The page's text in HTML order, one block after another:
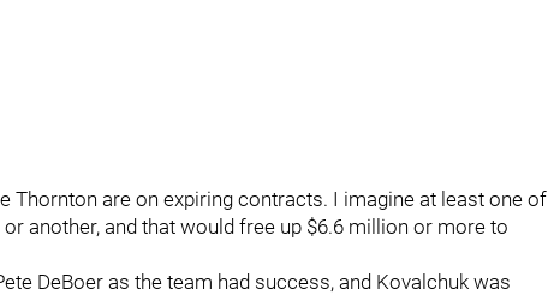
Thornton are on expiring contracts. I imagine at least one of
another, and that would free up $6.6 million or more to
DeBoer as the team had success, and Kovalchuk was